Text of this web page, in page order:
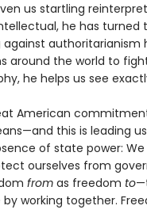
us startling
he has
authoritarianism
around the world to
he helps us see
American
this is leading
of state power:
ourselves from
fromas freedom to
working together.